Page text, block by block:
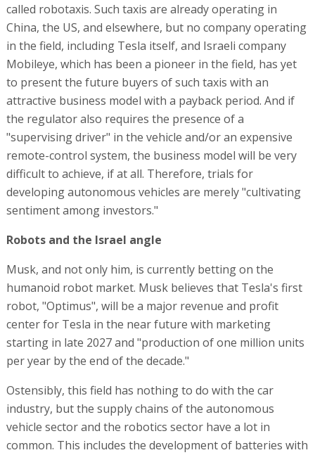
called robotaxis. Such taxis are already operating in
China, the US, and elsewhere, but no company operating
in the field, including Tesla itself, and Israeli company
Mobileye, which has been a pioneer in the field, has yet
to present the future buyers of such taxis with an
attractive business model with a payback period. And if
the regulator also requires the presence of a
"supervising driver" in the vehicle and/or an expensive
remote-control system, the business model will be very
difficult to achieve, if at all. Therefore, trials for
developing autonomous vehicles are merely "cultivating
sentiment among investors."
Robots and the Israel angle
Musk, and not only him, is currently betting on the
humanoid robot market. Musk believes that Tesla's first
robot, "Optimus", will be a major revenue and profit
center for Tesla in the near future with marketing
starting in late 2027 and "production of one million units
per year by the end of the decade."
Ostensibly, this field has nothing to do with the car
industry, but the supply chains of the autonomous
vehicle sector and the robotics sector have a lot in
common. This includes the development of batteries with